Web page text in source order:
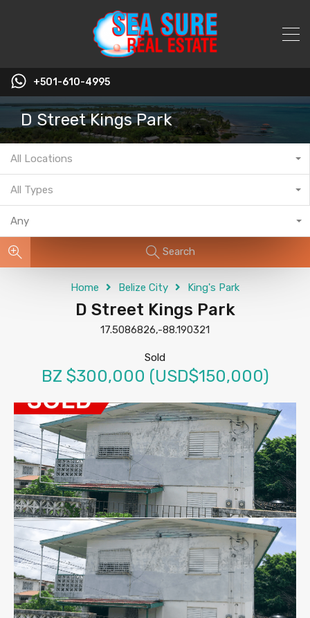
+501-610-4995
D Street Kings Park
All Locations
All Types
Any
Search
Home Belize City King's Park
D Street Kings Park
17.5086826,-88.190321
Sold
BZ $300,000 (USD$150,000)